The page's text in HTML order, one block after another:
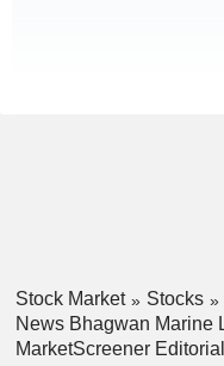
Stock Market Stocks
News Bhagwan Marine
MarketScreener